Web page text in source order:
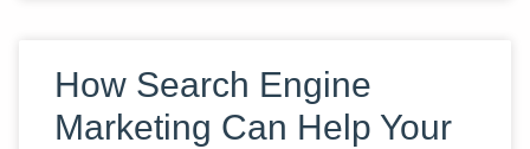
How Search Engine
Marketing Can Help Your